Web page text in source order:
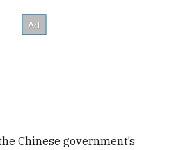
Chinese government’s